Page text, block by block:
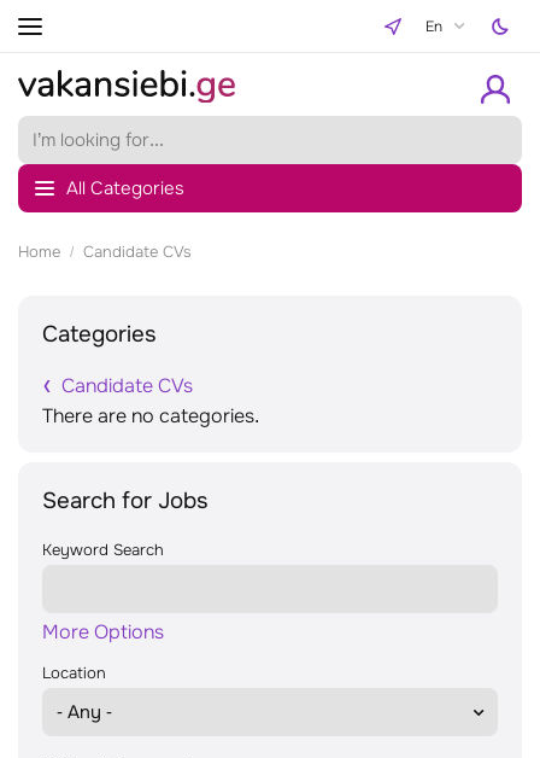
En
All Categories
Home Candidate CVs
Categories
Candidate CVs
There are no categories.
Search for Jobs
Keyword Search
More Options
Location